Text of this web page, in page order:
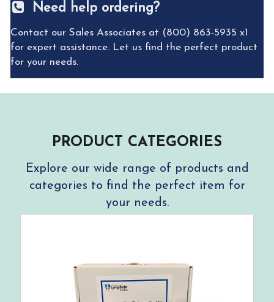
Need help ordering?
Contact our Sales Associates at (800) 863-5935 x1
for expert assistance. Let us find the perfect product
for your needs.
PRODUCT CATEGORIES
Explore our wide range of products and
categories to find the perfect item for
your needs.